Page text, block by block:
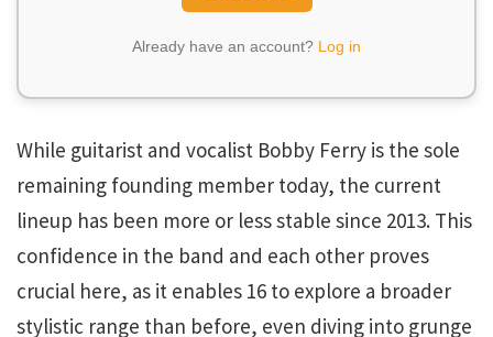
Already have an account? Log in
While guitarist and vocalist Bobby Ferry is the sole
remaining founding member today, the current
lineup has been more or less stable since 2013. This
confidence in the band and each other proves
crucial here, as it enables 16 to explore a broader
stylistic range than before, even diving into grunge